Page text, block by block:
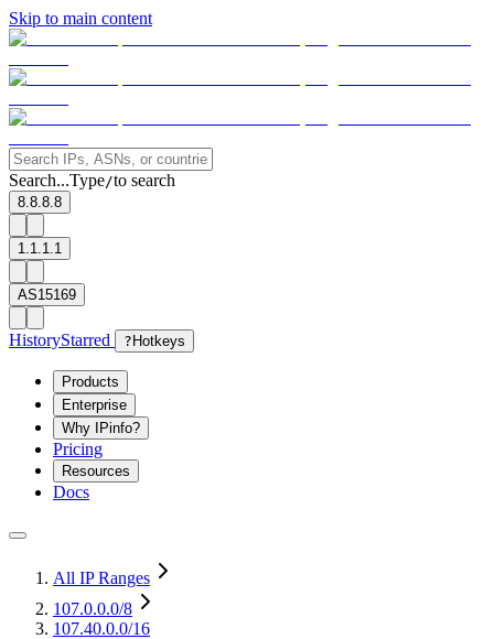
Skip to main content
Search...Type/to search
8.8.8.8
1.1.1.1
AS15169
HistoryStarred ? Hotkeys
Products
Enterprise
Why IPinfo?
Pricing
Resources
Docs
All IP Ranges
107.0.0.0/8
107.40.0.0/16